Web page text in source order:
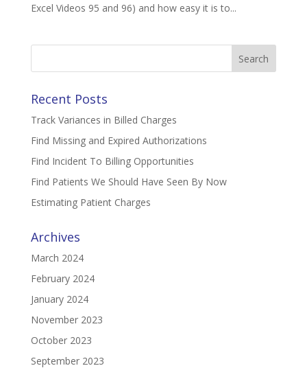
Excel Videos 95 and 96) and how easy it is to...
Search
Recent Posts
Track Variances in Billed Charges
Find Missing and Expired Authorizations
Find Incident To Billing Opportunities
Find Patients We Should Have Seen By Now
Estimating Patient Charges
Archives
March 2024
February 2024
January 2024
November 2023
October 2023
September 2023